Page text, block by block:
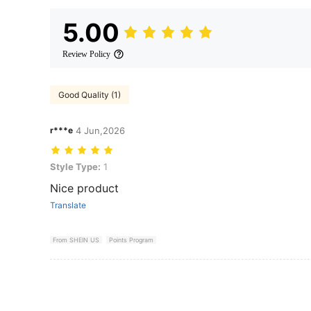
5.00
Review Policy
Good Quality (1)
r***e 4 Jun,2026
Style Type: 1
Style Type: 1
Nice product
Translate
From SHEIN US Points Program